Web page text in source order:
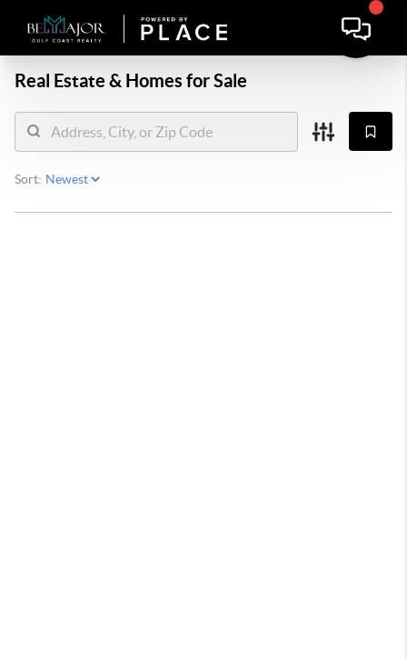
Real Estate & Homes for Sale
Sort: